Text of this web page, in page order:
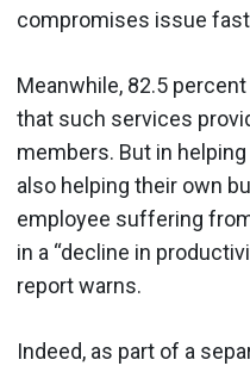
compromises issue
Meanwhile, 82.5
that such services
members. But in
also helping their own
employee suffering
in a “decline in
report warns.
Indeed, as part of a